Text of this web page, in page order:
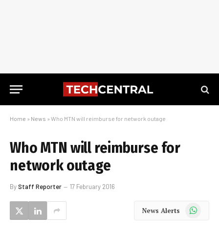
Home » News » Who MTN will reimburse for network outage
Who MTN will reimburse for
network outage
ByStaff Reporter 17 February 2016
News Alerts WhatsApp